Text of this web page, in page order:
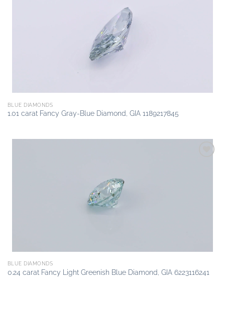
BLUE DIAMONDS
1.01 carat Fancy Gray-Blue Diamond, GIA 1189217845
BLUE DIAMONDS
0.24 carat Fancy Light Greenish Blue Diamond, GIA 6223116241